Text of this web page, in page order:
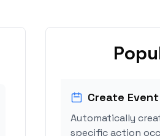
Create
Automatically
specific action